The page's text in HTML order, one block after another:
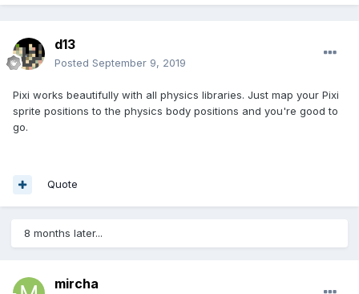
d13
Posted September 9, 2019
Pixi works beautifully with all physics libraries. Just map your Pixi
sprite positions to the physics body positions and you're good to
go.
Quote
8 months later...
mircha